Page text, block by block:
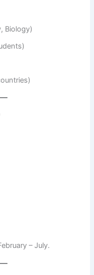
Biology)
– July.